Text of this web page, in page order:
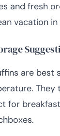
and fresh
vacation
are best
They
for